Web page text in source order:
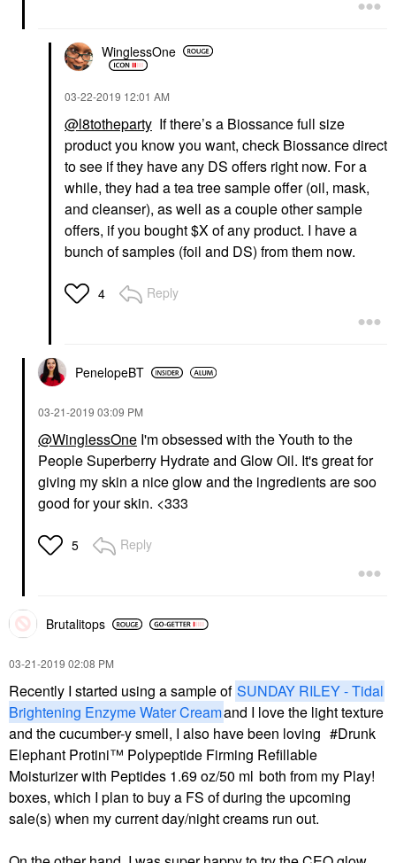
WinglessOne
‎03-22-2019 12:01 AM
@l8totheparty If there’s a Biossance full size
product you know you want, check Biossance direct
to see if they have any DS offers right now. For a
while, they had a tea tree sample offer (oil, mask,
and cleanser), as well as a couple other sample
offers, if you bought $X of any product. I have a
bunch of samples (foil and DS) from them now.
4 Reply
PenelopeBT
‎03-21-2019 03:09 PM
@WinglessOne I'm obsessed with the Youth to the
People Superberry Hydrate and Glow Oil. It's great for
giving my skin a nice glow and the ingredients are soo
good for your skin. <333
5 Reply
Brutalitops
‎03-21-2019 02:08 PM
Recently I started using a sample of SUNDAY RILEY - Tidal
Brightening Enzyme Water Creamand I love the light texture
and the cucumber-y smell, I also have been loving
Drunk
Elephant Protini™ Polypeptide Firming Refillable
Moisturizer with Peptides 1.69 oz/50 ml both from my Play!
boxes, which I plan to buy a FS of during the upcoming
sale(s) when my current day/night creams run out.